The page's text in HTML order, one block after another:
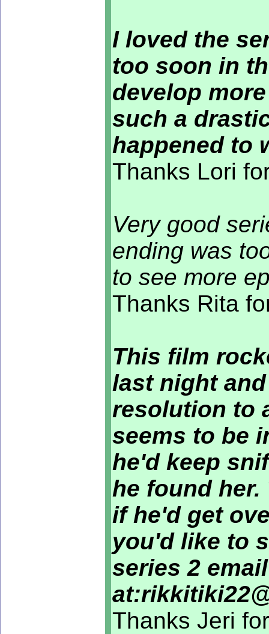
I loved the
too soon in
develop
such a
happened to
Thanks Lori
Very good
ending was
to see more
Thanks Rita
This film
last night
resolution to
seems to be
he'd keep
he found
if he'd get
you'd like to
series 2
Thanks Jeri